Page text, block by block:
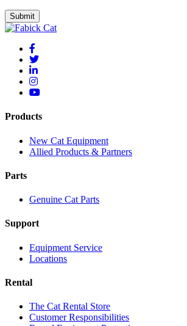
Products
New Cat Equipment
Allied Products & Partners
Parts
Genuine Cat Parts
Support
Equipment Service
Locations
Rental
The Cat Rental Store
Customer Responsibilities